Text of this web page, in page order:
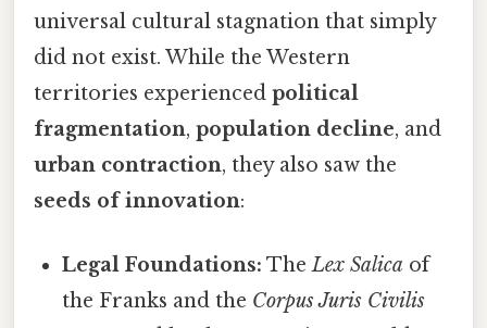
universal cultural stagnation that simply
did not exist. While the Western
territories experienced political
fragmentation, population decline, and
urban contraction, they also saw the
seeds of innovation:
Legal Foundations: TheLex Salica of
the Franks and the Corpus Juris Civilis